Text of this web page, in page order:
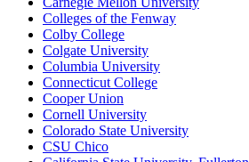
Colleges of the Fenway
Colby College
Colgate University
Columbia University
Connecticut College
Cooper Union
Cornell University
Colorado State University
CSU Chico